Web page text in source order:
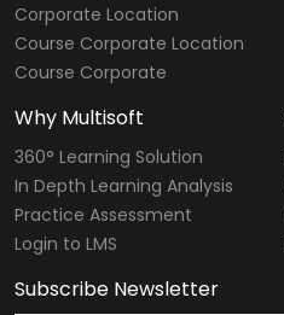
Corporate Location
Course Corporate Location
Course Corporate
Why Multisoft
360° Learning Solution
In Depth Learning Analysis
Practice Assessment
Login to LMS
Subscribe Newsletter